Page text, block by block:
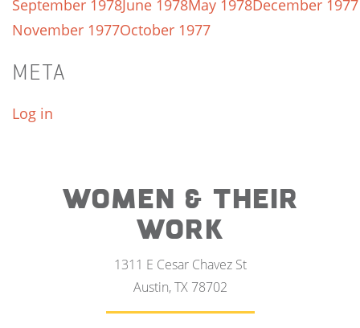
September 1978June 1978May 1978December 1977
November 1977October 1977
META
Log in
WOMEN & THEIR
WORK
1311 E Cesar Chavez St
Austin, TX 78702